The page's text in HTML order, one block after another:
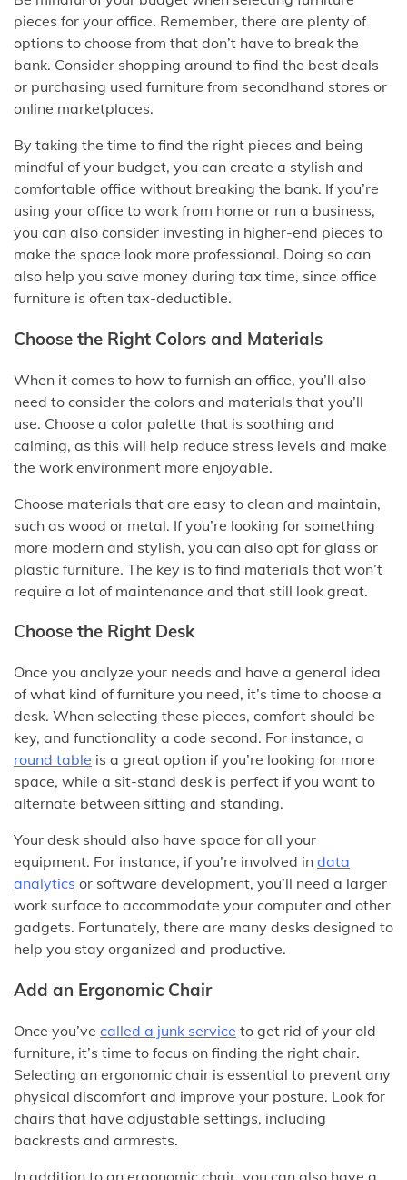
pieces for your office. Remember, there are plenty of
options to choose from that don’t have to break the
bank. Consider shopping around to find the best deals
or purchasing used furniture from secondhand stores or
online marketplaces.
By taking the time to find the right pieces and being
mindful of your budget, you can create a stylish and
comfortable office without breaking the bank. If you’re
using your office to work from home or run a business,
you can also consider investing in higher-end pieces to
make the space look more professional. Doing so can
also help you save money during tax time, since office
furniture is often tax-deductible.
Choose the Right Colors and Materials
When it comes to how to furnish an office, you’ll also
need to consider the colors and materials that you’ll
use. Choose a color palette that is soothing and
calming, as this will help reduce stress levels and make
the work environment more enjoyable.
Choose materials that are easy to clean and maintain,
such as wood or metal. If you’re looking for something
more modern and stylish, you can also opt for glass or
plastic furniture. The key is to find materials that won’t
require a lot of maintenance and that still look great.
Choose the Right Desk
Once you analyze your needs and have a general idea
of what kind of furniture you need, it’s time to choose a
desk. When selecting these pieces, comfort should be
key, and functionality a code second. For instance, a
round table is a great option if you’re looking for more
space, while a sit-stand desk is perfect if you want to
alternate between sitting and standing.
Your desk should also have space for all your
equipment. For instance, if you’re involved in data
analytics or software development, you’ll need a larger
work surface to accommodate your computer and other
gadgets. Fortunately, there are many desks designed to
help you stay organized and productive.
Add an Ergonomic Chair
Once you’ve called a junk service to get rid of your old
furniture, it’s time to focus on finding the right chair.
Selecting an ergonomic chair is essential to prevent any
physical discomfort and improve your posture. Look for
chairs that have adjustable settings, including
backrests and armrests.
In addition to an ergonomic chair, you can also have a